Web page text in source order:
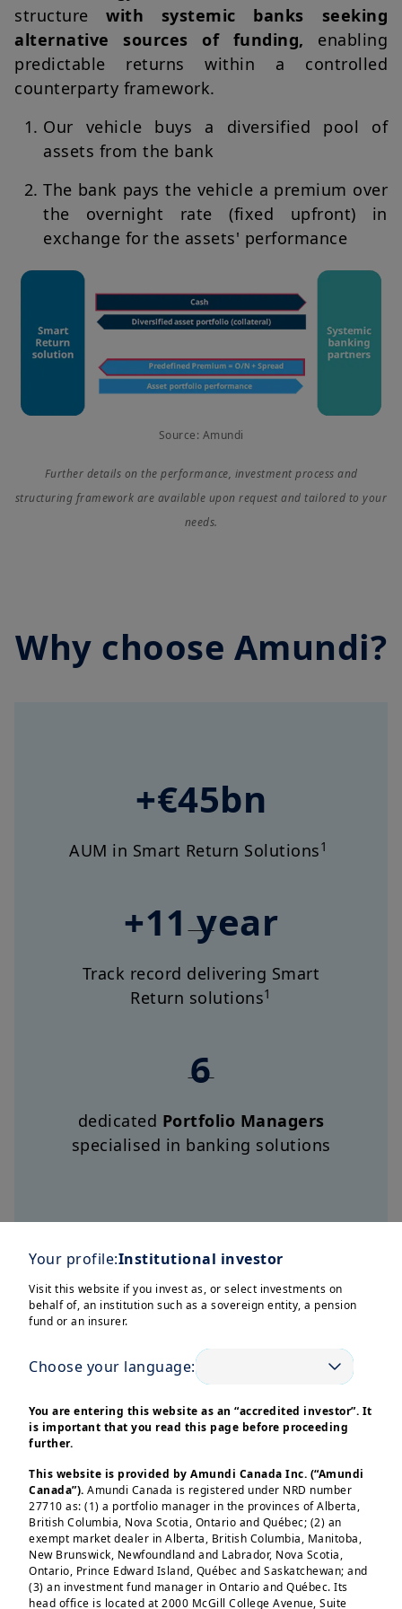
structurewith systemic banks seeking
alternative sources of funding, enabling
predictable returns within a controlled
counterparty framework.
Our vehicle buys a diversified pool of
assets from the bank
The bank pays the vehicle a premium over
the overnight rate (fixed upfront) in
exchange for the assets' performance
Source: Amundi
Further details on the performance, investment process and
structuring framework are available upon request and tailored to your
needs.
Why choose Amundi?
+€45bn
AUM in Smart Return Solutions1
+11 year
Track record delivering Smart
Return solutions1
6
dedicated Portfolio Managers
specialised in banking solutions
Smart Return
Solutions in action
Smart Return solutions are designed
to provide targeted, capital-efficient
tools to help you navigate evolving
market conditions.
Where can these solutions add value:
Alternative to bank deposits
Defensive allocation during
portfolio deleveraging phases
Insurance capital and regulatory
efficiency
Your profile:Institutional investor
Visit this website if you invest as, or select investments on
behalf of, an institution such as a sovereign entity, a pension
fund or an insurer.
Choose your language:
You are entering this website as an “accredited investor”. It
is important that you read this page before proceeding
further.
This website is provided by Amundi Canada Inc. (“Amundi
Canada”). Amundi Canada is registered under NRD number
27710 as: (1) a portfolio manager in the provinces of Alberta,
British Columbia, Nova Scotia, Ontario and Québec; (2) an
exempt market dealer in Alberta, British Columbia, Manitoba,
New Brunswick, Newfoundland and Labrador, Nova Scotia,
Ontario, Prince Edward Island, Québec and Saskatchewan; and
(3) an investment fund manager in Ontario and Québec. Its
head office is located at 2000 McGill College Avenue, Suite